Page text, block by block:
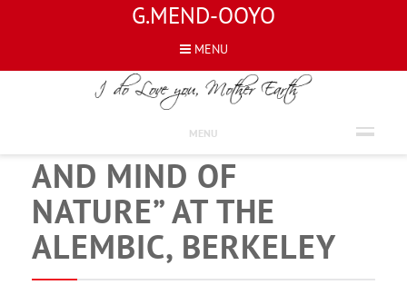
G.MEND-OOYO
MENU
MENU
“NATURE OF MIND
AND MIND OF
NATURE” AT THE
ALEMBIC, BERKELEY